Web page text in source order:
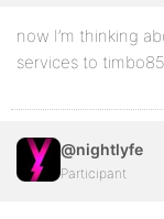
now I’m thinking
services to
@nightlyfe
Participant